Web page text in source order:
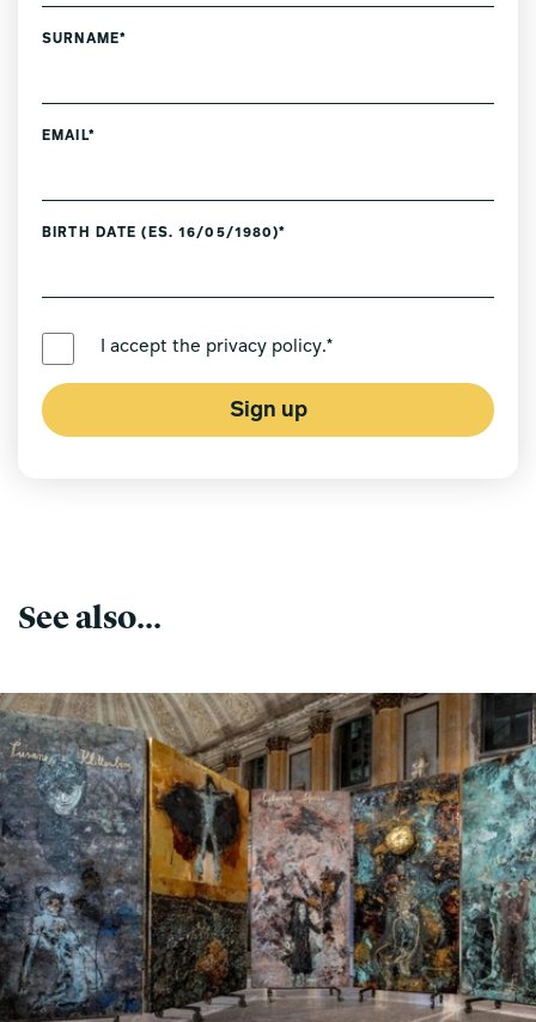
SURNAME*
EMAIL*
BIRTH DATE (ES. 16/05/1980)*
I accept the privacy policy.*
Sign up
See also...